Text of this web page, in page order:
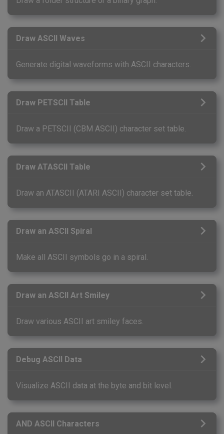
Draw ASCII Waves
Generate digital waveforms with ASCII characters.
Draw PETSCII Table
Draw a PETSCII (CBM ASCII) character set table.
Draw ATASCII Table
Draw an ATASCII (ATARI ASCII) character set table.
Draw an ASCII Spiral
Make all ASCII symbols go in a spiral.
Draw an ASCII Art Smiley
Draw various ASCII art smiley faces.
Debug ASCII Data
Visualize ASCII data at the byte and bit level.
AND ASCII Characters